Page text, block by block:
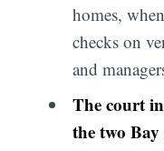
homes,
checks on
and
The court
the two